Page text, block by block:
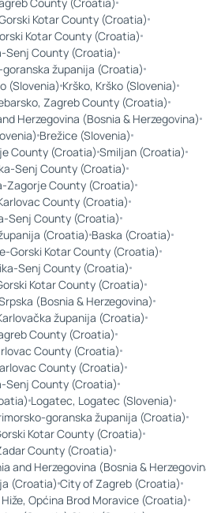
Kotar County (Croatia)
Kotar County (Croatia)
Senj County (Croatia)
županija (Croatia)
(Slovenia) Krško, Krško (Slovenia)
Zagreb County (Croatia)
Herzegovina (Bosnia & Herzegovina)
Brežice (Slovenia)
County (Croatia) Smiljan (Croatia)
Senj County (Croatia)
Zagorje County (Croatia)
County (Croatia)
Senj County (Croatia)
(Croatia) Baska (Croatia)
Gorski Kotar County (Croatia)
Senj County (Croatia)
Kotar County (Croatia)
(Bosnia & Herzegovina)
županija (Croatia)
County (Croatia)
County (Croatia)
County (Croatia)
Senj County (Croatia)
Logatec, Logatec (Slovenia)
goranska županija (Croatia)
Kotar County (Croatia)
County (Croatia)
and Herzegovina (Bosnia &
(Croatia) City of Zagreb (Croatia)
Općina Brod Moravice (Croatia)